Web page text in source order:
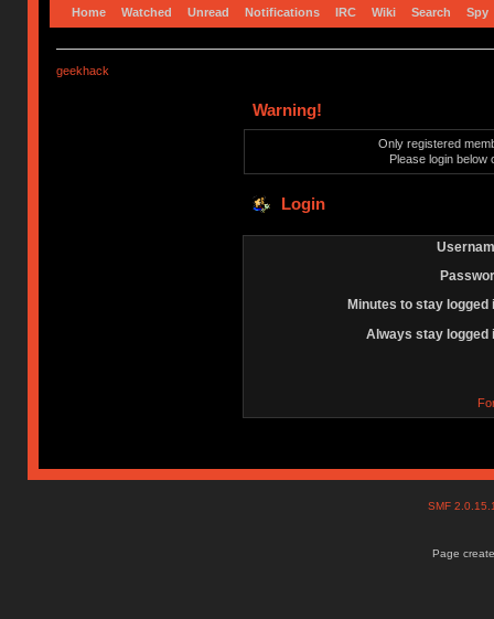
Home Watched Unread Notifications IRC Wiki Search Spy
geekhack
Warning!
Only registered
Please login below
Login
Minutes to stay logged
Always stay logged
SMF
Page